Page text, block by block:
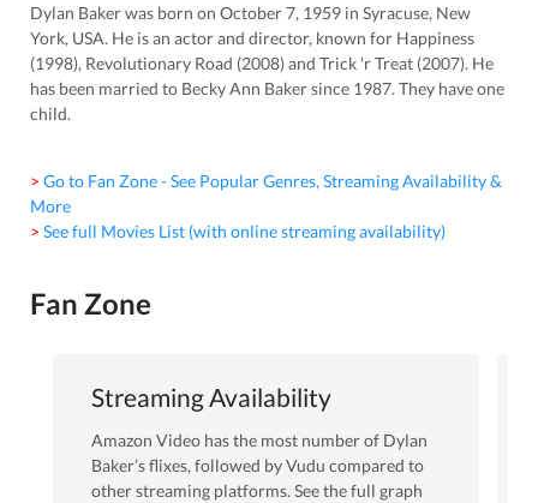
Dylan Baker was born on October 7, 1959 in Syracuse, New
York, USA. He is an actor and director, known for Happiness
(1998), Revolutionary Road (2008) and Trick 'r Treat (2007). He
has been married to Becky Ann Baker since 1987. They have one
child.
> Go to Fan Zone - See Popular Genres, Streaming Availability &
More
> See full Movies List (with online streaming availability)
Fan Zone
Streaming Availability
Amazon Video has the most number of Dylan
Baker’s flixes, followed by Vudu compared to
other streaming platforms. See the full graph